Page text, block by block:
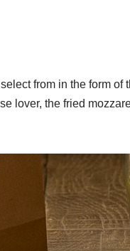
from in the form of
lover, the fried